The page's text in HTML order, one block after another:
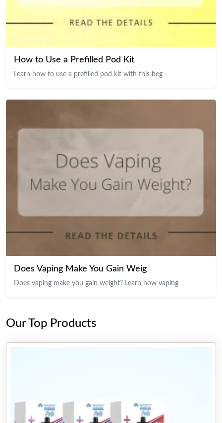
How to Use a Prefilled Pod Kit
Learn how to use a prefilled pod kit with this beg
Does Vaping Make You Gain Weig
Does vaping make you gain weight? Learn how vaping
Our Top Products